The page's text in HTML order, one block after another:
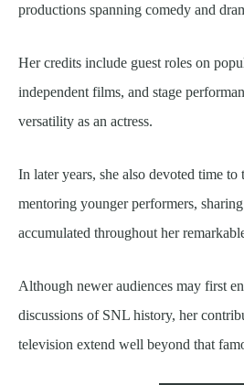
productions spanning comedy and
Her credits include guest roles on
independent films, and stage
versatility as an actress.
In later years, she also devoted time to
mentoring younger performers,
accumulated throughout her
Although newer audiences may first
discussions of SNL history, her
television extend well beyond that